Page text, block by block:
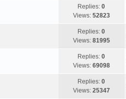
Replies:0
Views: 52823
Replies:0
Views: 81995
Replies:0
Views: 69098
Replies:0
Views: 25347